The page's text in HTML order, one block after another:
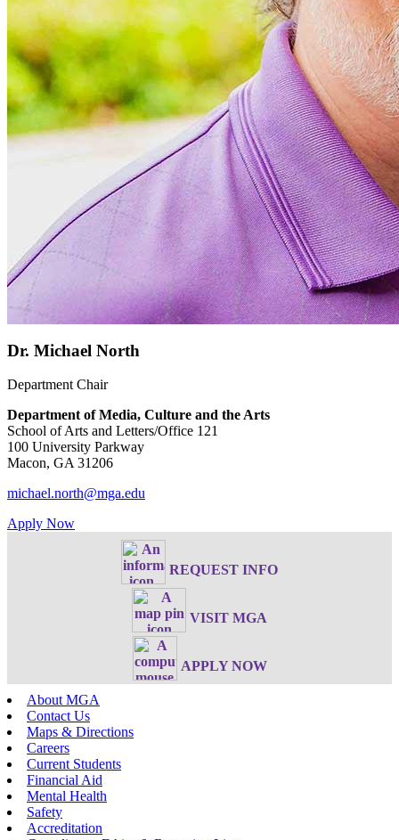
Dr. Michael North
Department Chair
Department of Media, Culture and the Arts
School of Arts and Letters/Office 121
100 University Parkway
Macon, GA 31206
michael.north@mga.edu
Apply Now
REQUEST INFO
VISIT MGA
APPLY NOW
About MGA
Contact Us
Maps & Directions
Careers
Current Students
Financial Aid
Mental Health
Safety
Accreditation